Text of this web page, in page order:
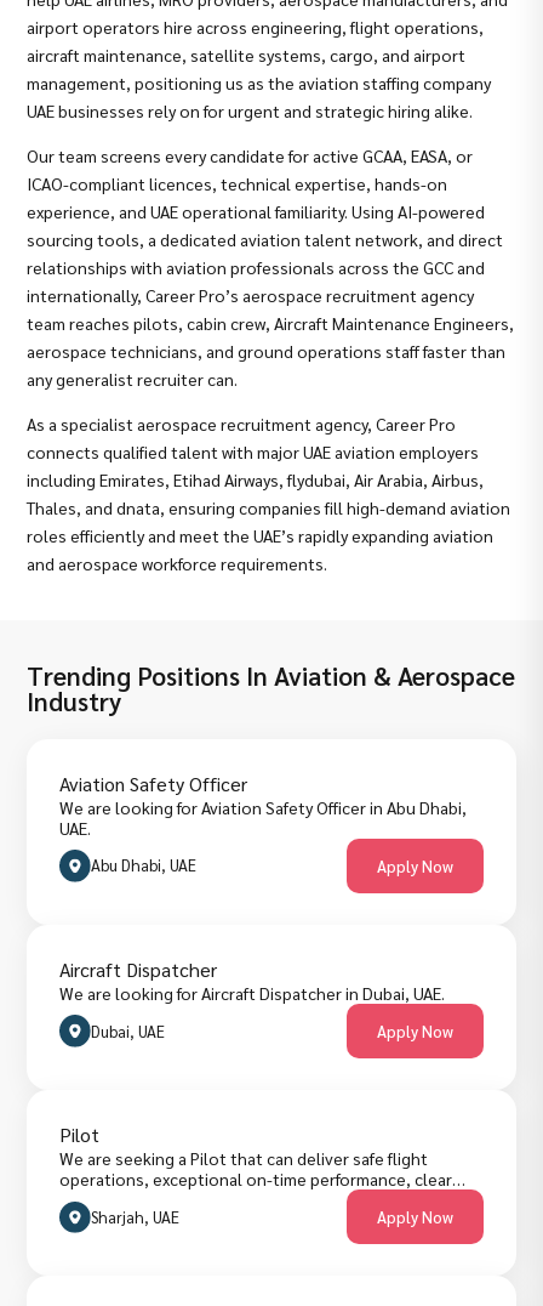
airport operators hire across engineering, flight operations,
aircraft maintenance, satellite systems, cargo, and airport
management, positioning us as the aviation staffing company
UAE businesses rely on for urgent and strategic hiring alike.
Our team screens every candidate for active GCAA, EASA, or
ICAO-compliant licences, technical expertise, hands-on
experience, and UAE operational familiarity. Using AI-powered
sourcing tools, a dedicated aviation talent network, and direct
relationships with aviation professionals across the GCC and
internationally, Career Pro’s aerospace recruitment agency
team reaches pilots, cabin crew, Aircraft Maintenance Engineers,
aerospace technicians, and ground operations staff faster than
any generalist recruiter can.
As a specialist aerospace recruitment agency, Career Pro
connects qualified talent with major UAE aviation employers
including Emirates, Etihad Airways, flydubai, Air Arabia, Airbus,
Thales, and dnata, ensuring companies fill high-demand aviation
roles efficiently and meet the UAE’s rapidly expanding aviation
and aerospace workforce requirements.
Trending Positions In Aviation & Aerospace
Industry
Aviation Safety Officer
We are looking for Aviation Safety Officer in Abu Dhabi,
UAE.
Abu Dhabi, UAE Apply Now
Aircraft Dispatcher
We are looking for Aircraft Dispatcher in Dubai, UAE.
Dubai, UAE Apply Now
Pilot
We are seeking a Pilot that can deliver safe flight
operations, exceptional on-time performance, clear
flight planning, timely reporting and passenger-focused
service standards. The role requires managing flight
duties, meeting operational KPIs, and collaborating
Sharjah, UAE Apply Now